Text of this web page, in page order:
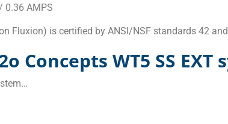
0.36 AMPS
Fluxion) is certified by ANSI/NSF standards 42
Concepts WT5 SS EXT